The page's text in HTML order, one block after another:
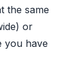
the same
or
you have